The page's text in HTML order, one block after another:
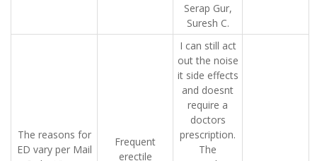
Serap Gur,
Suresh C.
The reasons for
ED vary per Mail
Frequent
erectile
I can still act
out the noise
it side effects
and doesnt
require a
doctors
prescription.
The